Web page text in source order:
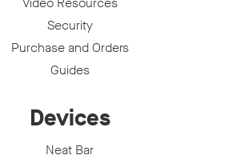
Security
Purchase and Orders
Guides
Devices
Neat Bar